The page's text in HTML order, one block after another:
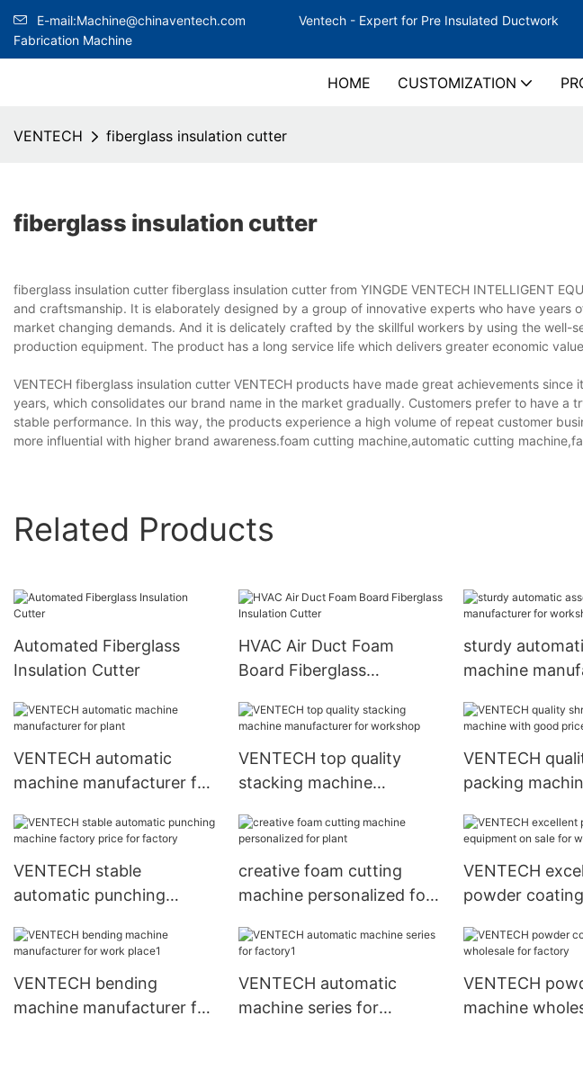
E-mail:Machine@chinaventech.com Ventech - Expert for Pre Insulated Ductwork
Fabrication Machine
HOME CUSTOMIZATION
VENTECH fiberglass insulation cutter
fiberglass insulation cutter
fiberglass insulation cutter fiberglass insulation cutter from YINGDE VENTECH INTELLIGENT
and craftsmanship. It is elaborately designed by a group of innovative experts who have years
market changing demands. And it is delicately crafted by the skillful workers by using the well-
production equipment. The product has a long service life which delivers greater economic
VENTECH fiberglass insulation cutter VENTECH products have made great achievements
years, which consolidates our brand name in the market gradually. Customers prefer to have a
stable performance. In this way, the products experience a high volume of repeat customer
more influential with higher brand awareness.foam cutting machine,automatic cutting
Related Products
Automated Fiberglass
Insulation Cutter
HVAC Air Duct Foam
Board Fiberglass
sturdy
machine
VENTECH automatic
machine manufacturer for
VENTECH top quality
stacking machine
workshop
VENTECH
packing
VENTECH stable
automatic punching
factory
creative foam cutting
machine personalized for
VENTECH
powder coating
workshop
VENTECH bending
machine manufacturer for
VENTECH automatic
machine series for
VENTECH
machine